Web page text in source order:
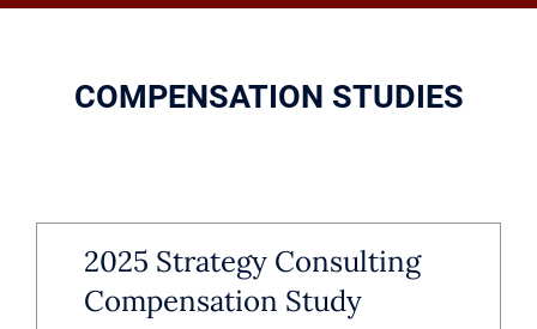
COMPENSATION STUDIES
2025 Strategy Consulting
Compensation Study